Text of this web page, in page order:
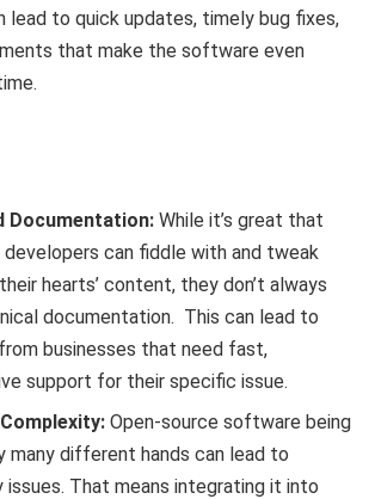
lead to quick updates, timely bug fixes,
that make the software even
Documentation: While it’s great that
can fiddle with and tweak
hearts’ content, they don’t always
documentation. This can lead to
businesses that need fast,
support for their specific issue.
Open-source software being
many different hands can lead to
That means integrating it into